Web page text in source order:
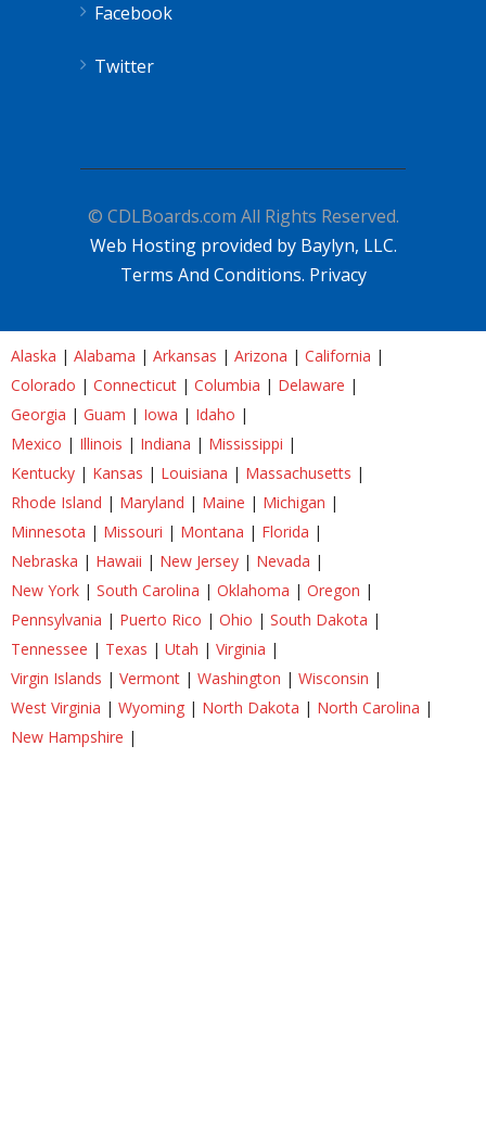
Facebook
Twitter
© CDLBoards.com All Rights Reserved.
Web Hosting provided by Baylyn, LLC.
Terms And Conditions. Privacy
Alaska | Alabama | Arkansas | Arizona | California |
Colorado | Connecticut | Columbia | Delaware |
Georgia | Guam | Iowa | Idaho |
Mexico | Illinois | Indiana | Mississippi |
Kentucky | Kansas | Louisiana | Massachusetts |
Rhode Island | Maryland | Maine | Michigan |
Minnesota | Missouri | Montana | Florida |
Nebraska | Hawaii | New Jersey | Nevada |
New York | South Carolina | Oklahoma | Oregon |
Pennsylvania | Puerto Rico | Ohio | South Dakota |
Tennessee | Texas | Utah | Virginia |
Virgin Islands | Vermont | Washington | Wisconsin |
West Virginia | Wyoming | North Dakota | North Carolina |
New Hampshire |